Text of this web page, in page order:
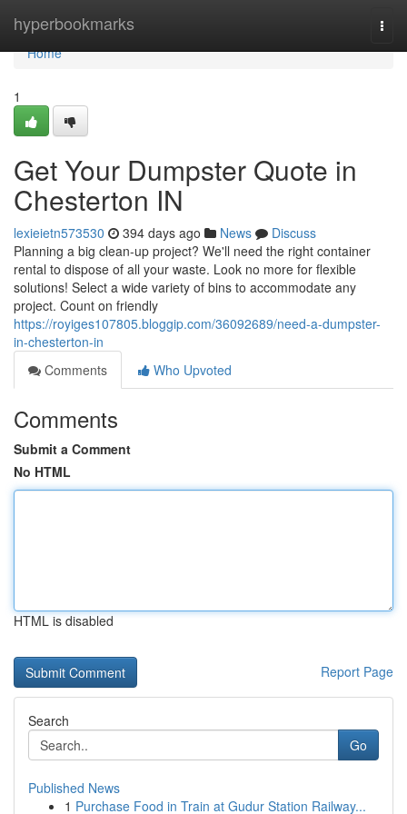
hyperbookmarks
Home
Home
1
Get Your Dumpster Quote in
Chesterton IN
lexieietn573530 394 days ago News
Discuss
Planning a big clean-up project? We'll need the right container
rental to dispose of all your waste. Look no more for flexible
solutions! Select a wide variety of bins to accommodate any
project. Count on friendly
https://royiges107805.bloggip.com/36092689/need-a-dumpster-
in-chesterton-in
Comments
Who Upvoted
Comments
Submit a Comment
No HTML
HTML is disabled
Report Page
Search
Go
Published News
1 Purchase Food in Train at Gudur Station Railway...